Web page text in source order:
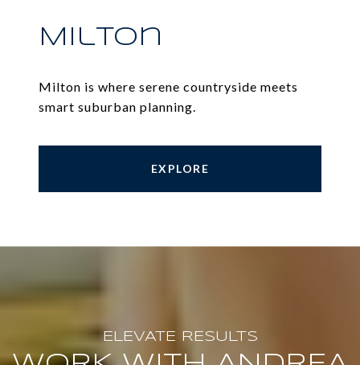
Milton
Milton is where serene countryside meets
smart suburban planning.
EXPLORE